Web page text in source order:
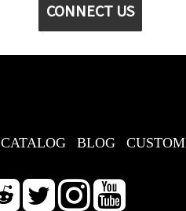
CONNECT US
CATALOG BLOG CUSTOM